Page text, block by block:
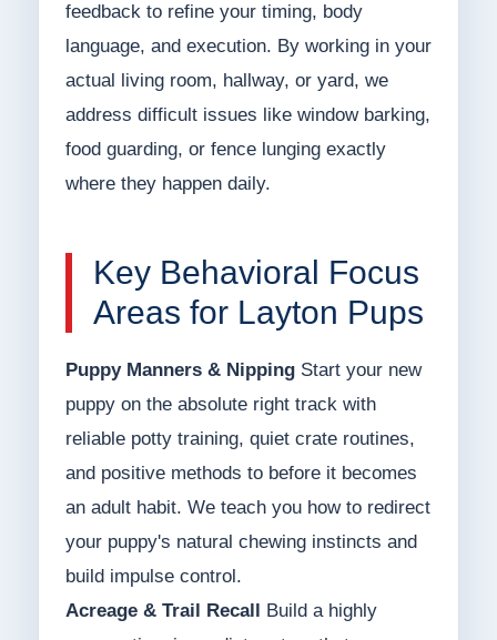
feedback to refine your timing, body
language, and execution. By working in your
actual living room, hallway, or yard, we
address difficult issues like window barking,
food guarding, or fence lunging exactly
where they happen daily.
Key Behavioral Focus
Areas for Layton Pups
Puppy Manners & NippingStart your new
puppy on the absolute right track with
reliable potty training, quiet crate routines,
and positive methods to before it becomes
an adult habit. We teach you how to redirect
your puppy's natural chewing instincts and
build impulse control.
Acreage & Trail Recall
Build a highly